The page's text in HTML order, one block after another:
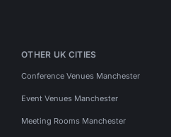
OTHER UK CITIES
Conference Venues Manchester
Event Venues Manchester
Meeting Rooms Manchester